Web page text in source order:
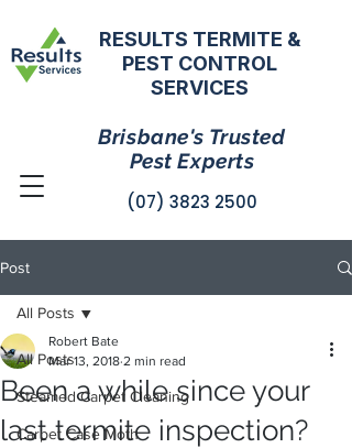
RESULTS TERMITE &
PEST CONTROL
SERVICES
(07) 3823 2500
Brisbane's Trusted
Pest Experts
Post
All Posts
Steamed Carpet Cleaning
Carpet Case Moth
All Posts
Been a while since your
last termite inspection?
Robert Bate
Mar 13, 2018 2 min read